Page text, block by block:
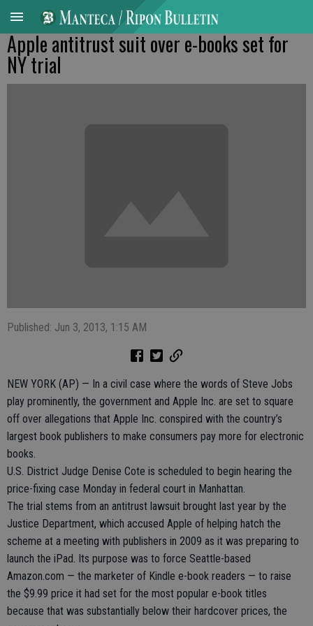
Apple antitrust suit over e-books set for
NY trial
Published: Jun 3, 2013, 1:15 AM
NEW YORK (AP) — In a civil case where the words of Steve Jobs
play prominently, the government and Apple Inc. are set to square
off over allegations that Apple Inc. conspired with the country’s
largest book publishers to make consumers pay more for electronic
books.
U.S. District Judge Denise Cote is scheduled to begin hearing the
price-fixing case Monday in federal court in Manhattan.
The trial stems from an antitrust lawsuit brought last year by the
Justice Department, which accused Apple of helping hatch the
scheme at a meeting with publishers in 2009 as it was preparing to
launch the iPad. Its purpose was to force Seattle-based
Amazon.com — the marketer of Kindle e-book readers — to raise
the $9.99 price it had set for the most popular e-book titles
because that was substantially below their hardcover prices, the